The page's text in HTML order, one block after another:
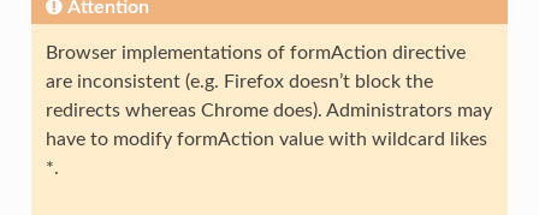
Attention
Browser implementations of formAction directive
are inconsistent (e.g. Firefox doesn’t block the
redirects whereas Chrome does). Administrators may
have to modify formAction value with wildcard likes
*.